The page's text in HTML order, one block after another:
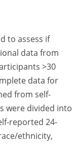
to assess if
data from
>30
data for
from self-
were divided into
reported 24-
ethnicity,